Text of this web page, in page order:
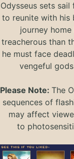
Odysseus sets
to reunite with his
journey
treacherous than
he must face
vengeful
Please Note:The
sequences of
may affect
to